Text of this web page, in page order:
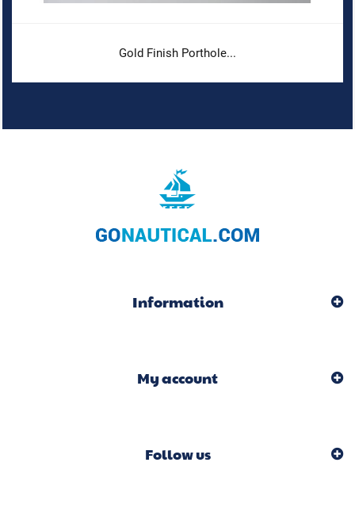
Gold Finish Porthole...
Information
My account
Follow us